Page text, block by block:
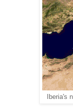
Iberia's